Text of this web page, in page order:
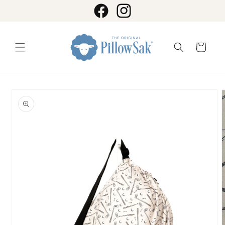
FacebookInstagram
Cart
product
information